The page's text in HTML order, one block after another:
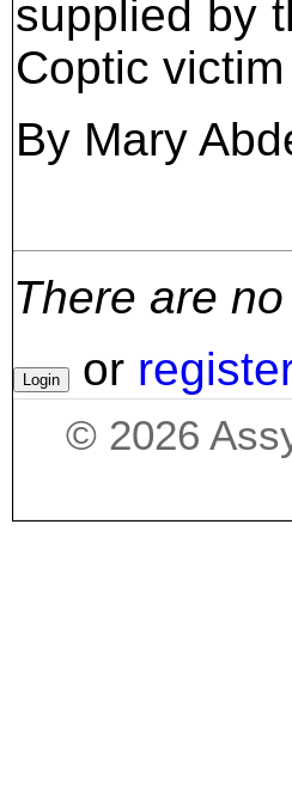
supplied by
Coptic
By Mary
There are
or
© 2026